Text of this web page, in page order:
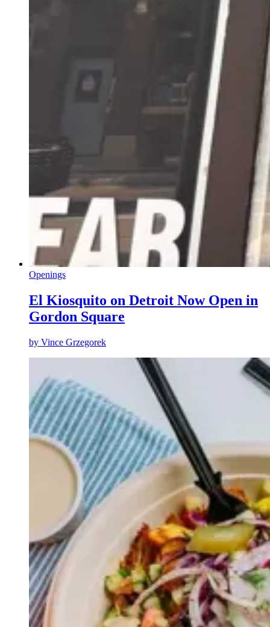
Openings
El Kiosquito on Detroit Now Open in
Gordon Square
by Vince Grzegorek